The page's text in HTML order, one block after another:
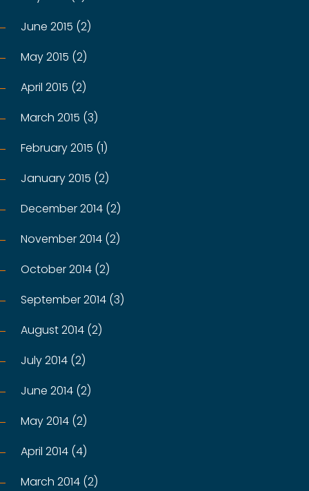
June 2015 (2)
May 2015 (2)
April 2015 (2)
March 2015 (3)
February 2015 (1)
January 2015 (2)
December 2014 (2)
November 2014 (2)
October 2014 (2)
September 2014 (3)
August 2014 (2)
July 2014 (2)
June 2014 (2)
May 2014 (2)
April 2014 (4)
March 2014 (2)